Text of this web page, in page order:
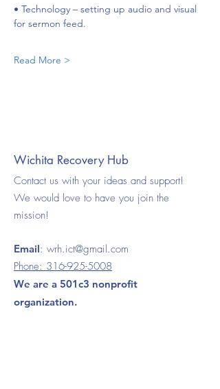
• Technology – setting up audio and visual
for sermon feed.
Read More >
Wichita Recovery Hub
Contact us with your ideas and support!
We would love to have you join the
mission!
Email: wrh.ict@gmail.com
Phone: 316-925-5008
We are a 501c3 nonprofit
organization.